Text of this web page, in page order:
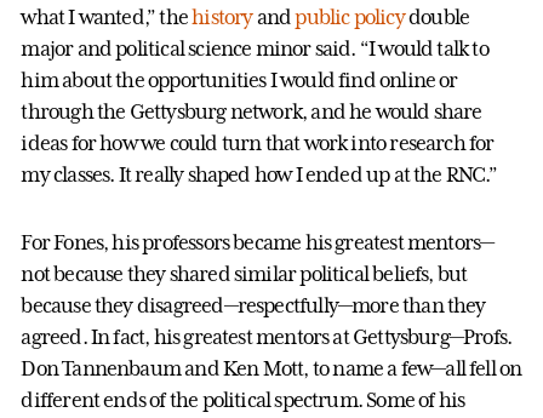
what I wanted,” thehistoryandpublic policydouble
major and political science minor said. “I would talk to
him about the opportunities I would find online or
through the Gettysburg network, and he would share
ideas for how we could turn that work into research for
my classes. It really shaped how I ended up at the RNC.”
For Fones, his professors became his greatest mentors—
not because they shared similar political beliefs, but
because they disagreed—respectfully—more than they
agreed. In fact, his greatest mentors at Gettysburg—Profs.
Don Tannenbaum and Ken Mott, to name a few—all fell on
different ends of the political spectrum. Some of his